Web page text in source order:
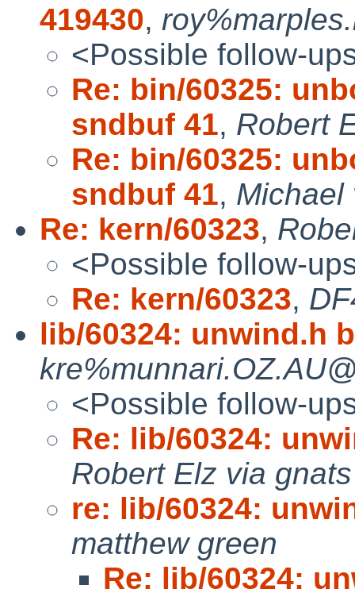
419430,
<Possible follow-
Re: bin/60325:
sndbuf 41, Robert
Re: bin/60325:
sndbuf 41, Michael
Re: kern/60323,
<Possible follow-
Re: kern/60323,
lib/60324: unwind.h
<Possible follow-
Re: lib/60324:
Robert Elz via gnats
re: lib/60324:
matthew green
Re: lib/60324: